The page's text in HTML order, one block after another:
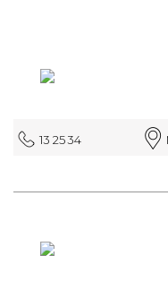
13 25 34